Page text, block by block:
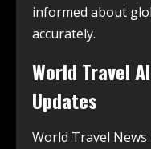
informed about
accurately.
World Travel
Updates
World Travel News